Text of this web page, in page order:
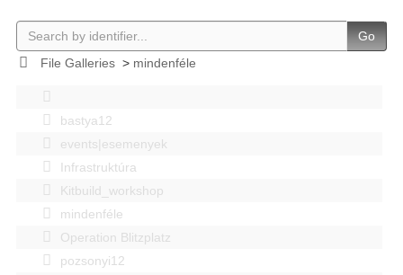
Go
File Galleries> mindenféle
bastya12
events|esemenyek
Infrastruktúra
Kitbuild_workshop
mindenféle
Operation Blitzplatz
pozsonyi12